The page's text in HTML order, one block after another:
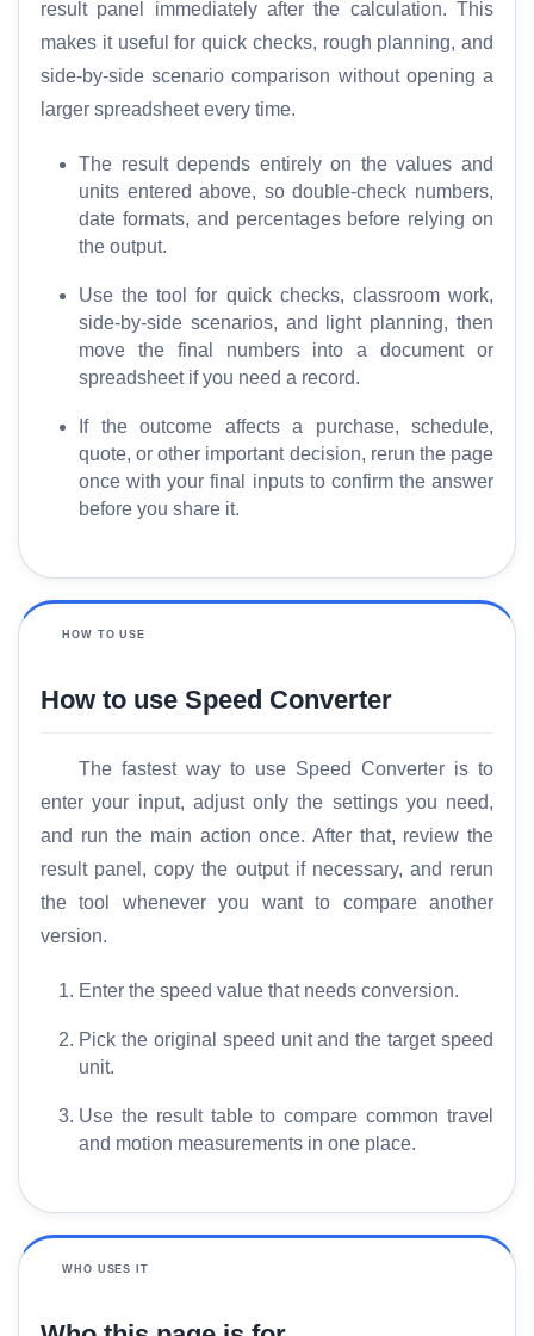
result panel immediately after the calculation. This
makes it useful for quick checks, rough planning, and
side-by-side scenario comparison without opening a
larger spreadsheet every time.
The result depends entirely on the values and
units entered above, so double-check numbers,
date formats, and percentages before relying on
the output.
Use the tool for quick checks, classroom work,
side-by-side scenarios, and light planning, then
move the final numbers into a document or
spreadsheet if you need a record.
If the outcome affects a purchase, schedule,
quote, or other important decision, rerun the page
once with your final inputs to confirm the answer
before you share it.
HOW TO USE
How to use Speed Converter
The fastest way to use Speed Converter is to
enter your input, adjust only the settings you need,
and run the main action once. After that, review the
result panel, copy the output if necessary, and rerun
the tool whenever you want to compare another
version.
Enter the speed value that needs conversion.
Pick the original speed unit and the target speed
unit.
Use the result table to compare common travel
and motion measurements in one place.
WHO USES IT